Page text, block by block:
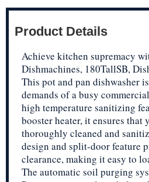
Product Details
Achieve kitchen supremacy
Dishmachines, 180TallSB,
This pot and pan dishwasher
demands of a busy
high temperature sanitizing
booster heater, it ensures that
thoroughly cleaned and
design and split-door feature
clearance, making it easy to
The automatic soil purging